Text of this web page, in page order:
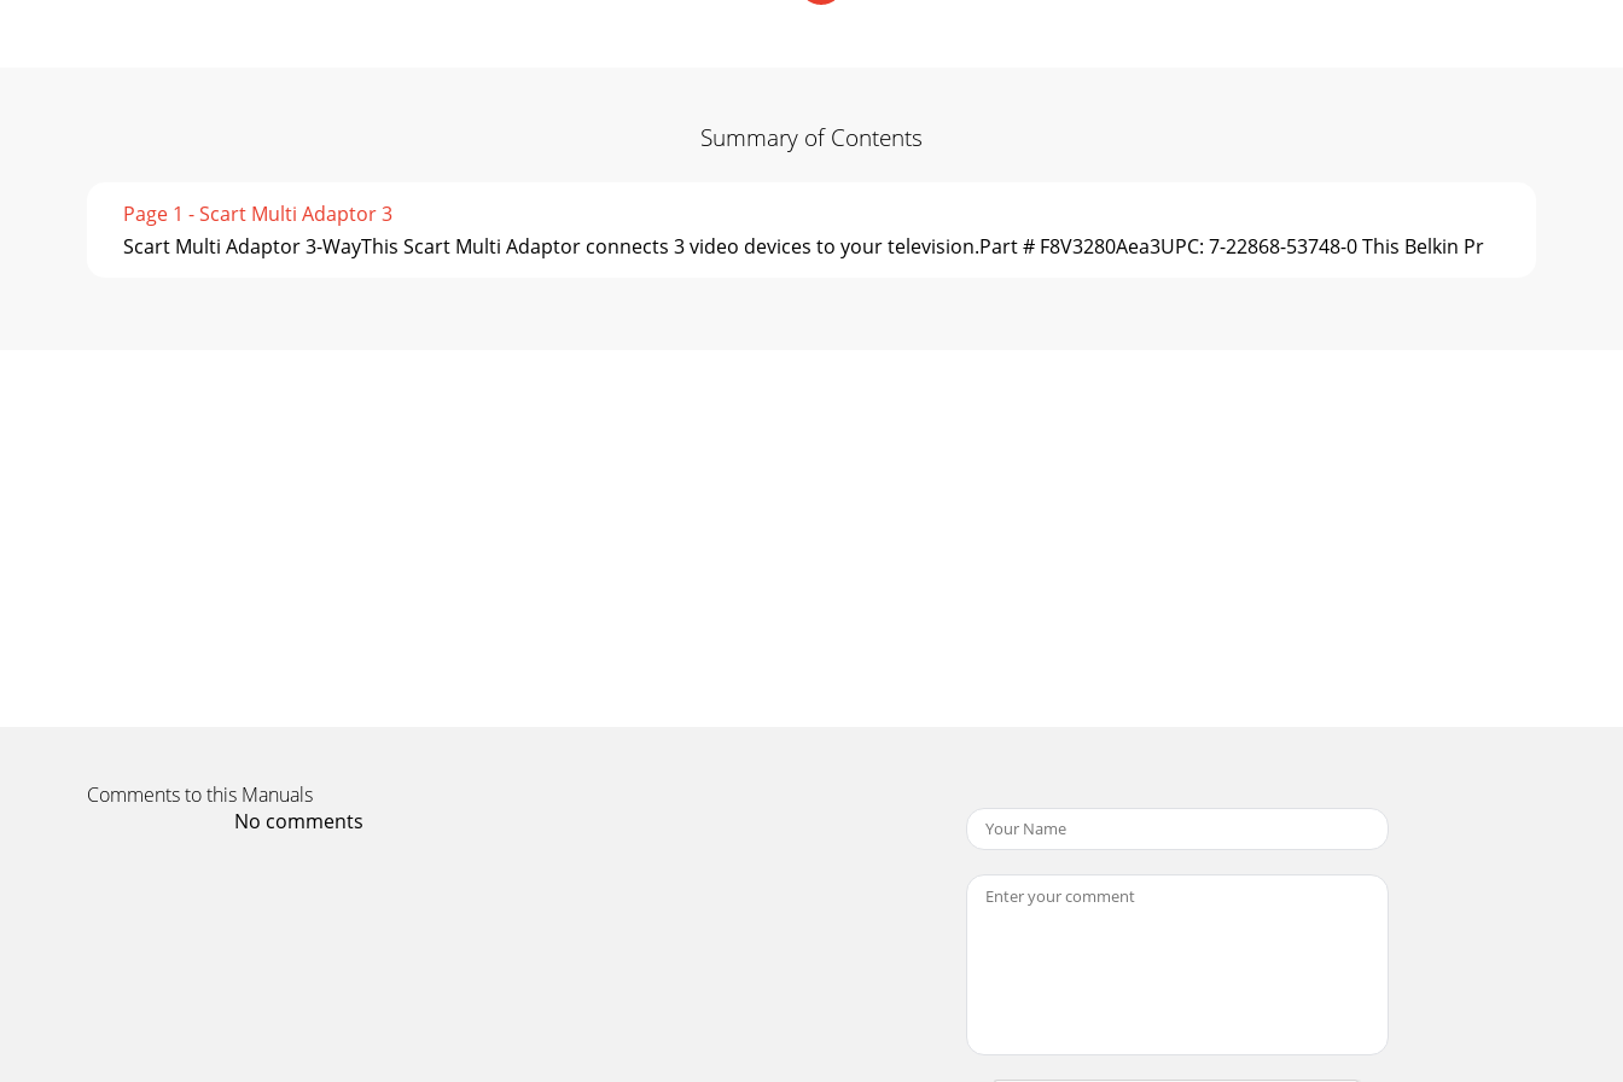
Summary of Contents
Page 1 - Scart Multi Adaptor 3
Scart Multi Adaptor 3-WayThis Scart Multi Adaptor connects 3 video devices to your television.Part # F8V3280Aea3UPC: 7-22868-53748-0 This Belkin Pr
Comments to this Manuals
No comments